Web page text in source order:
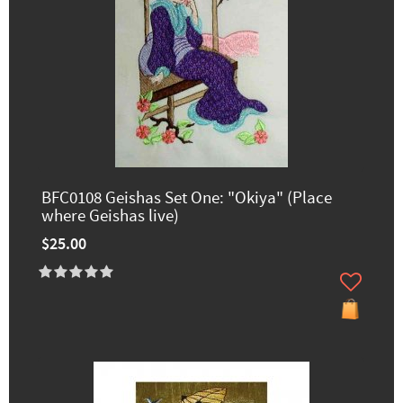
BFC0108 Geishas Set One: "Okiya" (Place
where Geishas live)
$25.00